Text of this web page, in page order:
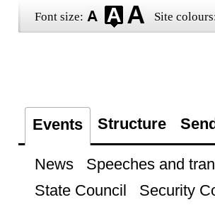
Font size: Site
Events Structure
News Speeches and
State Council
Security